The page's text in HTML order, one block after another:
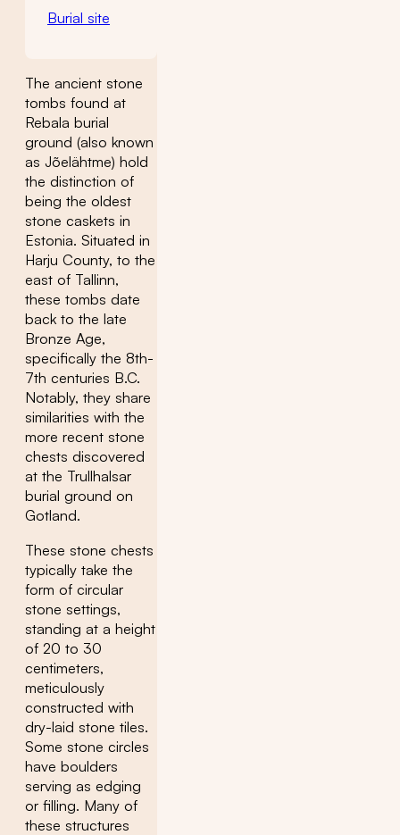
Burial site
The ancient stone
tombs found at
Rebala burial
ground (also known
as Jõelähtme) hold
the distinction of
being the oldest
stone caskets in
Estonia. Situated in
Harju County, to the
east of Tallinn,
these tombs date
back to the late
Bronze Age,
specifically the 8th-
7th centuries B.C.
Notably, they share
similarities with the
more recent stone
chests discovered
at the Trullhalsar
burial ground on
Gotland.
These stone chests
typically take the
form of circular
stone settings,
standing at a height
of 20 to 30
centimeters,
meticulously
constructed with
dry-laid stone tiles.
Some stone circles
have boulders
serving as edging
or filling. Many of
these structures